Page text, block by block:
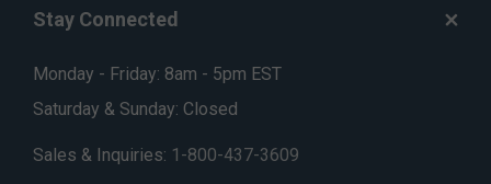
Stay Connected
Monday - Friday: 8am - 5pm EST
Saturday & Sunday: Closed
Sales & Inquiries: 1-800-437-3609